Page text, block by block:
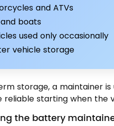
and ATVs
and boats
used only occasionally
vehicle storage
storage, a maintainer
reliable starting when the
the battery